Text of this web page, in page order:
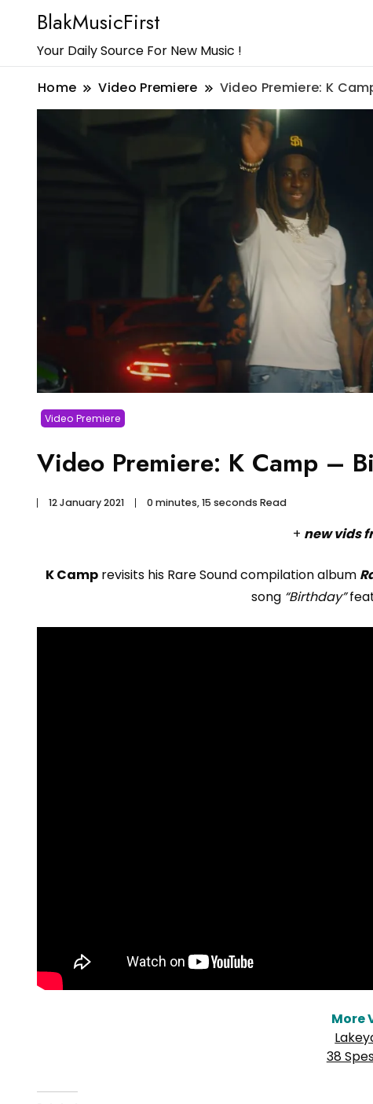
BlakMusicFirst
Your Daily Source For New Music !
Home Video Premiere Video Premiere: K
Video Premiere
Video Premiere: K Camp –
12 January 2021 0 minutes, 15 seconds Read
+ new vids
K Camp revisits his Rare Sound compilation album
song “Birthday”
More
38